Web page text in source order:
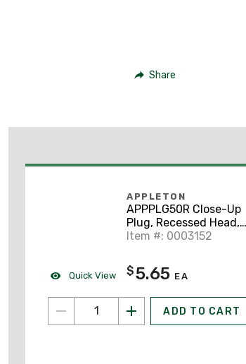
Share
Quick View
APPLETON
APPPLG50R Close-Up
Plug, Recessed Head,
1/2", Explosion-Proof,
Item #: 0003152
$5.65 EA
ADD TO CART